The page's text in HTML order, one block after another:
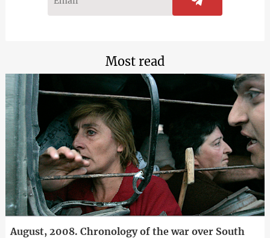
Most read
August, 2008. Chronology of the war over South